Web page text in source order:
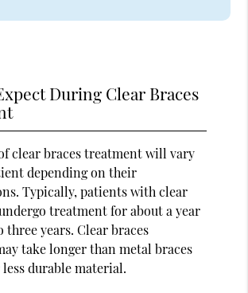
During Clear Braces
clear braces treatment will vary
depending on their
Typically, patients with clear
treatment for about a year
three years. Clear braces
take longer than metal braces
durable material.